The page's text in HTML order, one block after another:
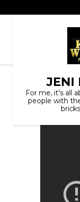
JENI
For me, it's all
people with